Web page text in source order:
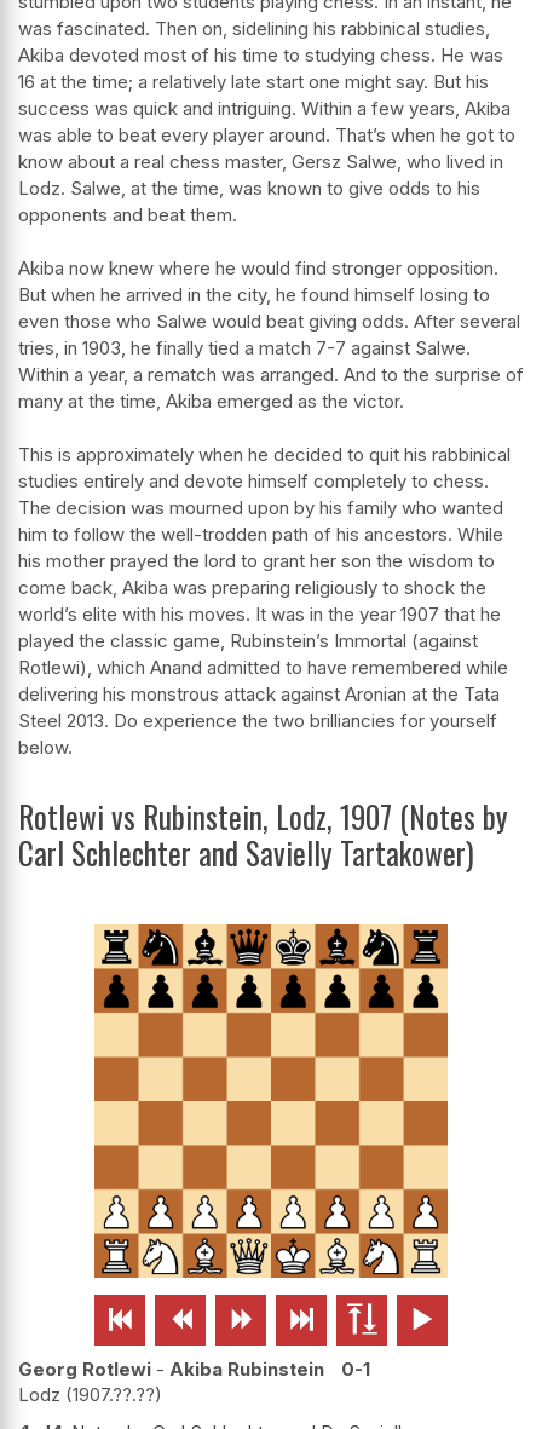
was fascinated. Then on, sidelining his rabbinical studies,
Akiba devoted most of his time to studying chess. He was
16 at the time; a relatively late start one might say. But his
success was quick and intriguing. Within a few years, Akiba
was able to beat every player around. That’s when he got to
know about a real chess master, Gersz Salwe, who lived in
Lodz. Salwe, at the time, was known to give odds to his
opponents and beat them.
Akiba now knew where he would find stronger opposition.
But when he arrived in the city, he found himself losing to
even those who Salwe would beat giving odds. After several
tries, in 1903, he finally tied a match 7-7 against Salwe.
Within a year, a rematch was arranged. And to the surprise of
many at the time, Akiba emerged as the victor.
This is approximately when he decided to quit his rabbinical
studies entirely and devote himself completely to chess.
The decision was mourned upon by his family who wanted
him to follow the well-trodden path of his ancestors. While
his mother prayed the lord to grant her son the wisdom to
come back, Akiba was preparing religiously to shock the
world’s elite with his moves. It was in the year 1907 that he
played the classic game, Rubinstein’s Immortal (against
Rotlewi), which Anand admitted to have remembered while
delivering his monstrous attack against Aronian at the Tata
Steel 2013. Do experience the two brilliancies for yourself
below.
Rotlewi vs Rubinstein, Lodz, 1907 (Notes by
Carl Schlechter and Savielly Tartakower)
     
Georg Rotlewi - Akiba Rubinstein
0-1
Lodz 1907.??.??